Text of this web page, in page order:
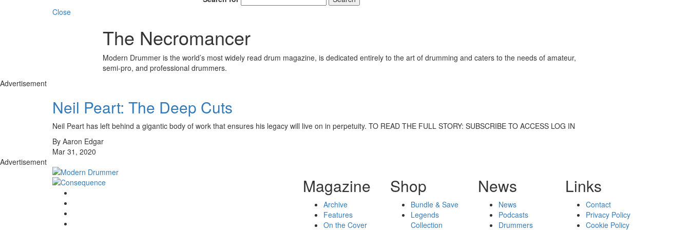
Close
The Necromancer
Modern Drummer is the world’s most widely read drum magazine, is dedicated entirely to the art of drumming and caters to the needs of amateur,
semi-pro, and professional drummers.
Advertisement
Neil Peart: The Deep Cuts
Neil Peart has left behind a gigantic body of work that ensures his legacy will live on in perpetuity. TO READ THE FULL STORY: SUBSCRIBE TO ACCESS LOG IN
By Aaron Edgar
Mar 31, 2020
Advertisement
Magazine
Archive
Features
On the Cover
Shop
Bundle & Save
Legends
Collection
News
News
Podcasts
Drummers
Links
Contact
Privacy Policy
Cookie Policy